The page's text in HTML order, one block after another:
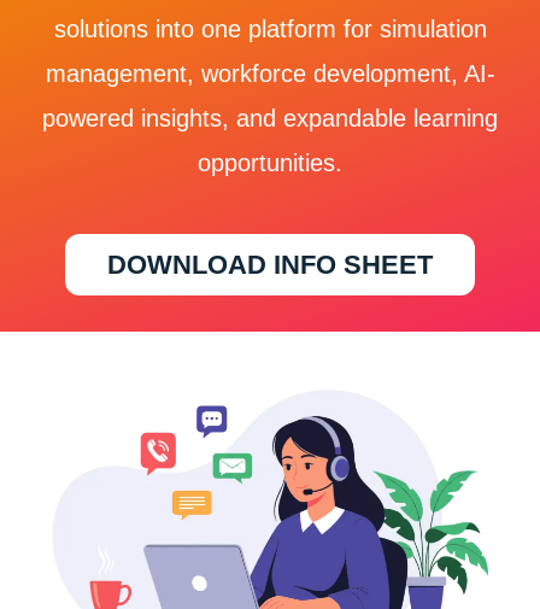
solutions into one platform for simulation
management, workforce development, AI-
powered insights, and expandable learning
opportunities.
DOWNLOAD INFO SHEET